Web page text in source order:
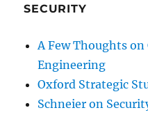
SECURITY
A Few Thoughts
Engineering
Oxford Strategic
Schneier on